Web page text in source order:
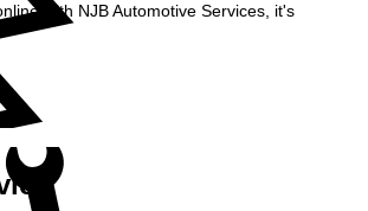
with NJB Automotive Services, it's